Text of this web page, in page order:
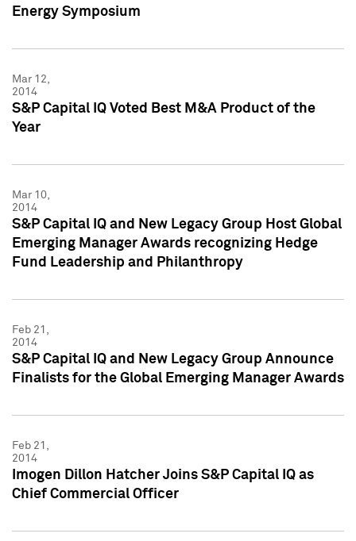
Energy Symposium
Mar 12,
2014
S&P Capital IQ Voted Best M&A Product of the
Year
Mar 10,
2014
S&P Capital IQ and New Legacy Group Host Global
Emerging Manager Awards recognizing Hedge
Fund Leadership and Philanthropy
Feb 21,
2014
S&P Capital IQ and New Legacy Group Announce
Finalists for the Global Emerging Manager Awards
Feb 21,
2014
Imogen Dillon Hatcher Joins S&P Capital IQ as
Chief Commercial Officer